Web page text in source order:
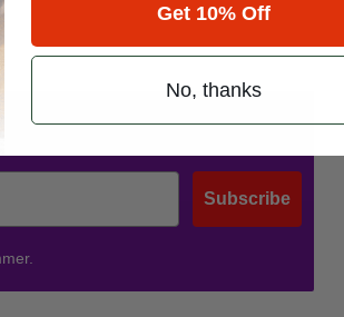
Subscribe
Get 10% Off
No, thanks